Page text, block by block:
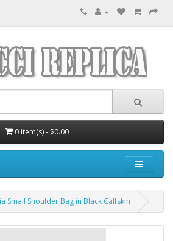
0 item(s) - $0.00
Small Shoulder Bag in Black Calfskin